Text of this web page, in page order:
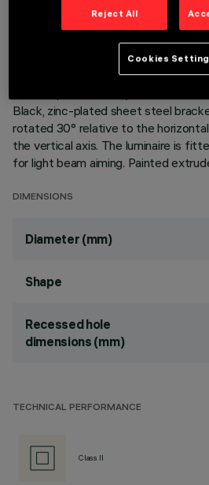
Round adjustable luminaire designed
C.O.B.technology in a warm white
without rim for mounting flush with
vacuum-metallised with aluminium
Black, zinc-plated sheet steel
rotated 30° relative to the
the vertical axis. The luminaire is
for light beam aiming. Painted
DIMENSIONS
Diameter (mm)
Shape
Recessed hole
dimensions (mm)
TECHNICAL PERFORMANCE
Class II
Reject All
Cookies